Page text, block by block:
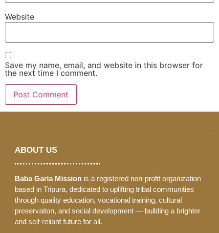
Website
Save my name, email, and website in this browser for
the next time I comment.
ABOUT US
Baba Garia Mission is a registered non-profit organization
based in Tripura, dedicated to uplifting tribal communities
through quality education, vocational training, cultural
preservation, and social development — building a brighter
and self-reliant future for all.